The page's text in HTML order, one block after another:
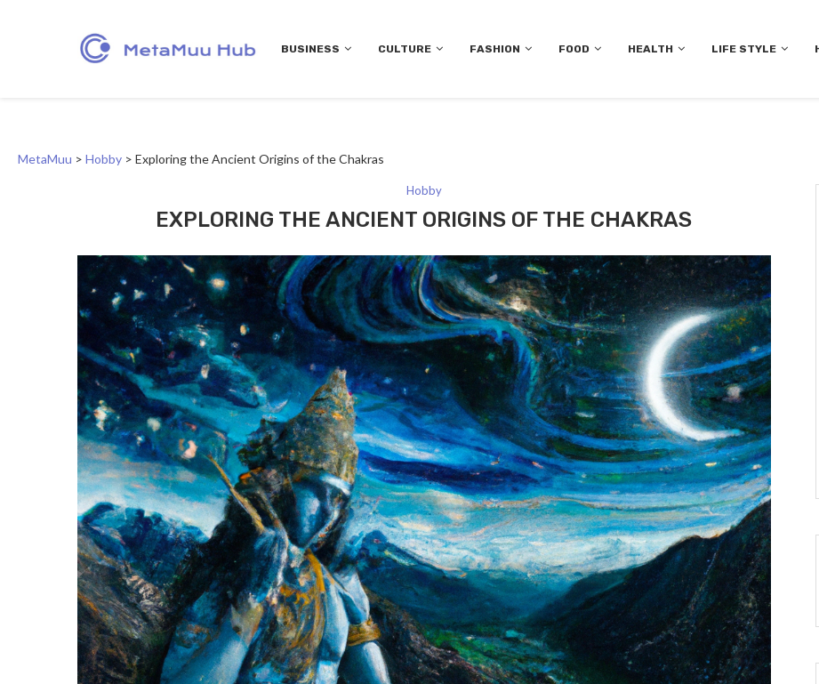
BUSINESS CULTURE FASHION FOOD HEALTH LIFE STYLE
MetaMuu > Hobby > Exploring the Ancient Origins of the Chakras
Hobby
EXPLORING THE ANCIENT ORIGINS OF THE CHAKRAS